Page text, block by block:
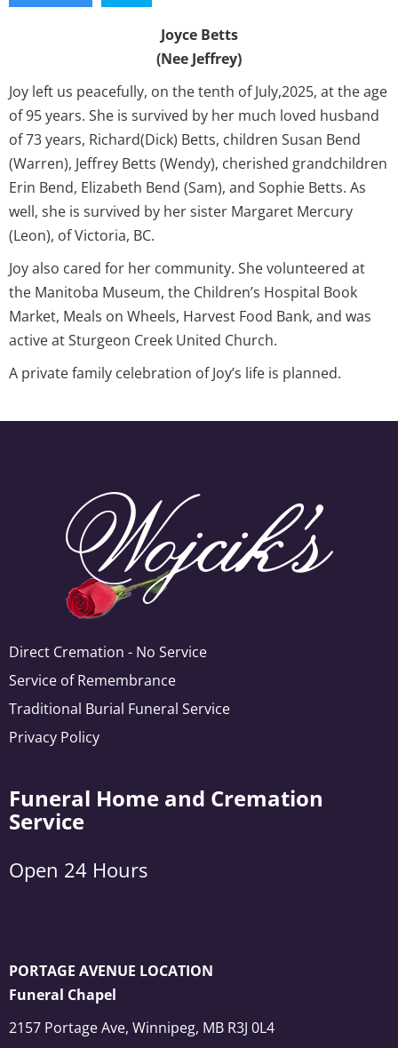
Joyce Betts
(Nee Jeffrey)
Joy left us peacefully, on the tenth of July,2025, at the age
of 95 years. She is survived by her much loved husband
of 73 years, Richard(Dick) Betts, children Susan Bend
(Warren), Jeffrey Betts (Wendy), cherished grandchildren
Erin Bend, Elizabeth Bend (Sam), and Sophie Betts. As
well, she is survived by her sister Margaret Mercury
(Leon), of Victoria, BC.
Joy also cared for her community. She volunteered at
the Manitoba Museum, the Children’s Hospital Book
Market, Meals on Wheels, Harvest Food Bank, and was
active at Sturgeon Creek United Church.
A private family celebration of Joy’s life is planned.
Direct Cremation - No Service
Service of Remembrance
Traditional Burial Funeral Service
Privacy Policy
Funeral Home and Cremation
Service
Open 24 Hours
PORTAGE AVENUE LOCATION
Funeral Chapel
2157 Portage Ave, Winnipeg, MB R3J 0L4